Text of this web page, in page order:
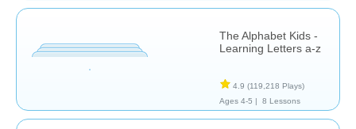
The Alphabet Kids -
Learning Letters a-z
4.9 (119,218 Plays)
Ages 4-5 |
8 Lessons